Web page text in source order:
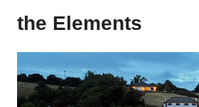
the Elements